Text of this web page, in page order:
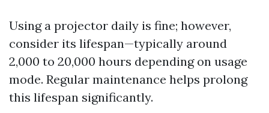
Using a projector daily is fine; however,
consider its lifespan—typically around
2,000 to 20,000 hours depending on usage
mode. Regular maintenance helps prolong
this lifespan significantly.